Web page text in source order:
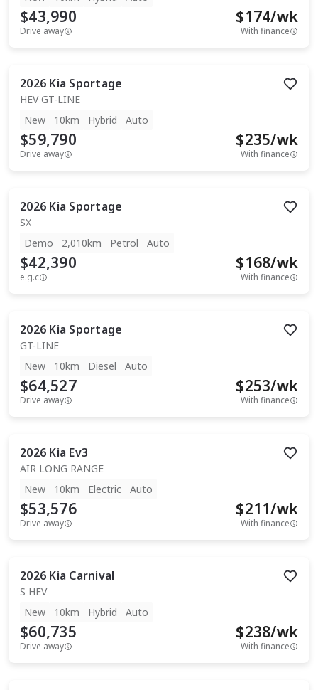
$43,990
Drive away
$174/wk
With finance
2026 Kia Sportage
HEV GT-LINE
New
10km Hybrid Auto
$59,790
Drive away
$235/wk
With finance
2026 Kia Sportage
SX
Demo
2,010km Petrol Auto
$42,390
e.g.c
$168/wk
With finance
2026 Kia Sportage
GT-LINE
New
10km Diesel Auto
$64,527
Drive away
$253/wk
With finance
2026 Kia Ev3
AIR LONG RANGE
New
10km Electric Auto
$53,576
Drive away
$211/wk
With finance
2026 Kia Carnival
S HEV
New
10km Hybrid Auto
$60,735
Drive away
$238/wk
With finance